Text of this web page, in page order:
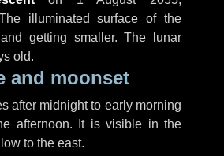
illuminated surface of the
getting smaller. The lunar
old.
and moonset
after midnight to early morning
afternoon. It is visible in the
to the east.